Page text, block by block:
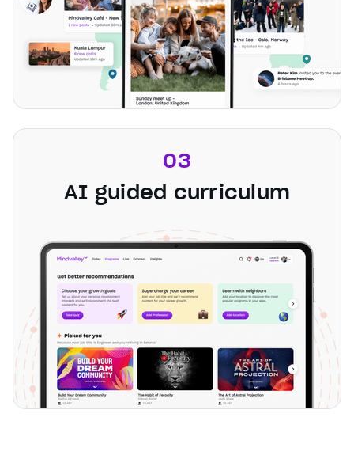
03
AI guided curriculum